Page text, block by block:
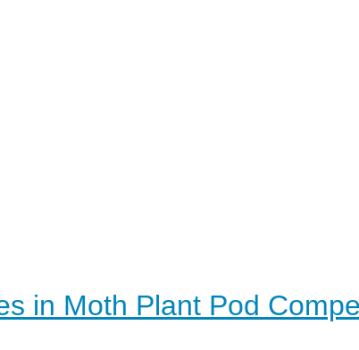
in Moth Plant Pod